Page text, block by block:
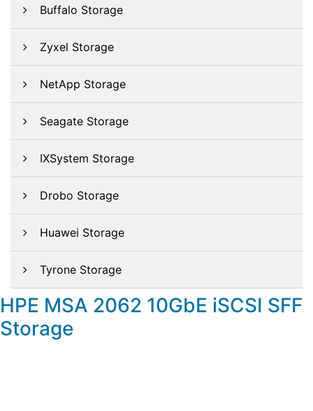
Buffalo Storage
Zyxel Storage
NetApp Storage
Seagate Storage
IXSystem Storage
Drobo Storage
Huawei Storage
Tyrone Storage
HPE MSA 2062 10GbE iSCSI SFF
Storage